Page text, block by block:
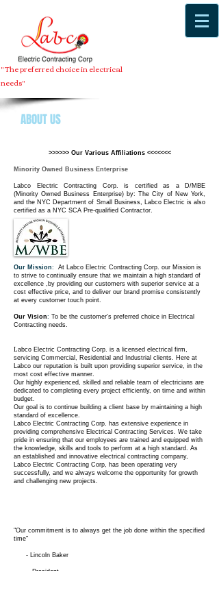
" The preferred choice in electrical
needs"
ABOUT US
>>>>>> Our Various Affiliations <<<<<<<
Minority Owned Business Enterprise
Labco Electric Contracting Corp. is certified as a D/MBE
(Minority Owned Business Enterprise) by: The City of New York,
and the NYC Department of Small Business, Labco Electric is also
certified as a NYC SCA Pre-qualified Contractor.
Our Mission:
At Labco Electric Contracting Corp. our Mission is
to strive to continually ensure that we maintain a high standard of
excellence ,by providing our customers with superior service at a
cost effective price, and to deliver our brand promise consistently
at every customer touch point.​
Our Vision: To be the customer's preferred choice in Electrical
Contracting needs.
Labco Electric Contracting Corp. is a licensed electrical firm,
servicing Commercial, Residential and Industrial clients. Here at
Labco our reputation is built upon providing superior service, in the
most cost effective manner.
Our highly experienced, skilled and reliable team of electricians are
dedicated to completing every project efficiently, on time and within
budget.
Our goal is to continue building a client base by maintaining a high
standard of excellence.
Labco Electric Contracting Corp. has extensive experience in
providing comprehensive Electrical Contracting Services. We take
pride in ensuring that our employees are trained and equipped with
the knowledge, skills and tools to perform at a high standard. As
an established and innovative electrical contracting company,
Labco Electric Contracting Corp, has been operating very
successfully, and we always welcome the opportunity for growth
and challenging new projects.
"Our commitment is to always get the job done within the specified
time"
- Lincoln Baker
President